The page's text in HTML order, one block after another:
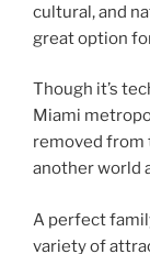
cultural, and
great option
Though it’s
Miami
removed from
another world
A perfect
variety of